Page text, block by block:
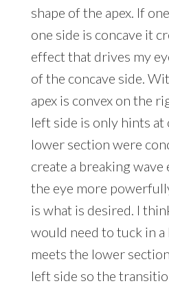
shape of the apex. If
one side is concave it
effect that drives my
of the concave side.
apex is convex on the
left side is only hints at
lower section were
create a breaking
the eye more
is what is desired. I
would need to tuck in
meets the lower
left side so the